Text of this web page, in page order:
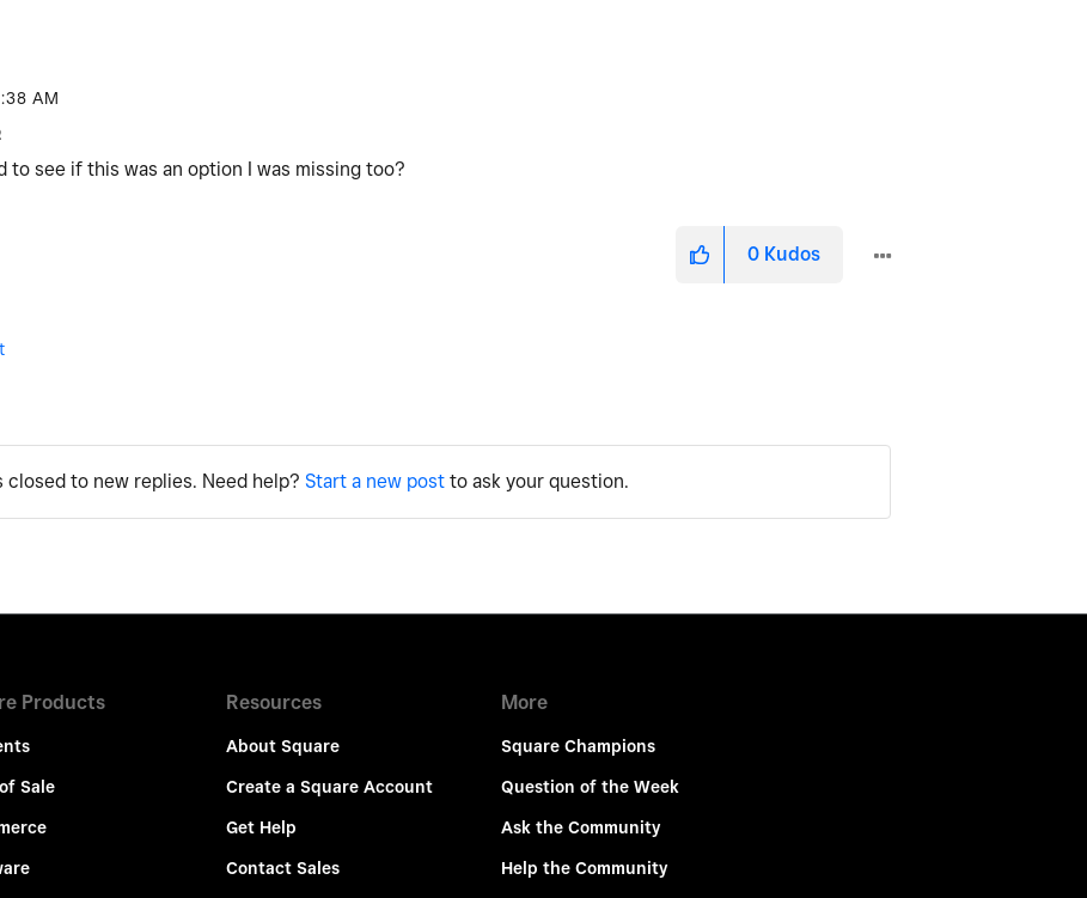
AM
to see if this was an option I was missing too?
0 Kudos
to new replies. Need help? Start a new post to ask your question.
Products
Sale
Resources
About Square
Create a Square Account
Get Help
Contact Sales
More
Square Champions
Question of the Week
Ask the Community
Help the Community